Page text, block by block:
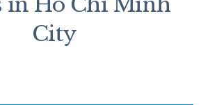
City